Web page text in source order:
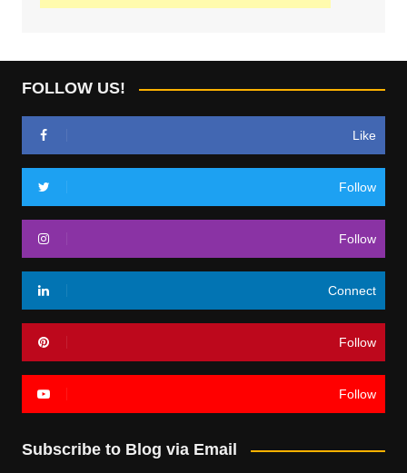
FOLLOW US!
Like
Follow
Follow
Connect
Follow
Follow
Subscribe to Blog via Email